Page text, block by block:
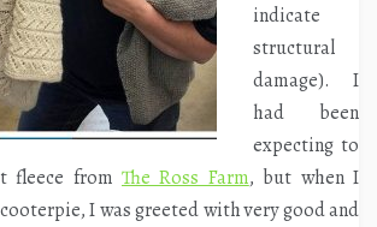
indicate
structural
damage). I
had been
expecting to
fleece from The Ross Farm, but when I
I was greeted with very good and